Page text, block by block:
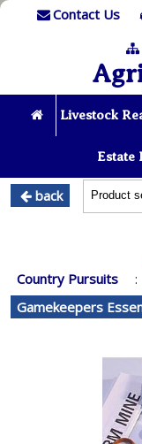
Contact Us
Livestock
Estate
back
Country Pursuits :
Gamekeepers